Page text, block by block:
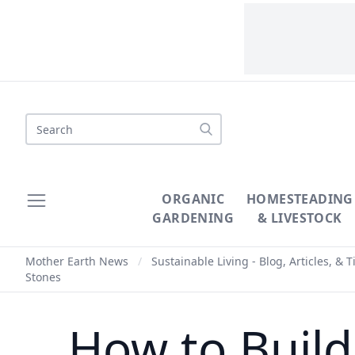
Search
ORGANIC
GARDENING
HOMESTEADING
& LIVESTOCK
Mother Earth News /
Sustainable Living - Blog, Articles, &
Stones